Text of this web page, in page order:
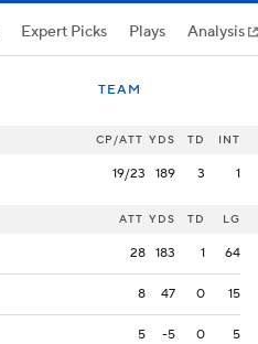
Expert Picks Plays Analysis
TEAM
CP/ATT YDS TD INT
19/23 189 3 1
ATT YDS TD LG
28 183 1 64
8 47 0 15
5 -5 0 5